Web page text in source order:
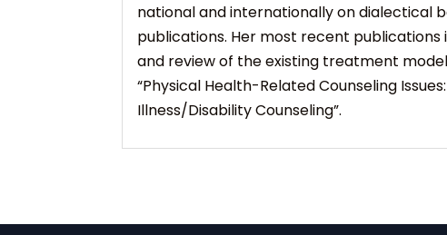
national and internationally on dialectical
publications. Her most recent
and review of the existing treatment
“Physical Health-Related Counseling
Illness/Disability Counseling”.